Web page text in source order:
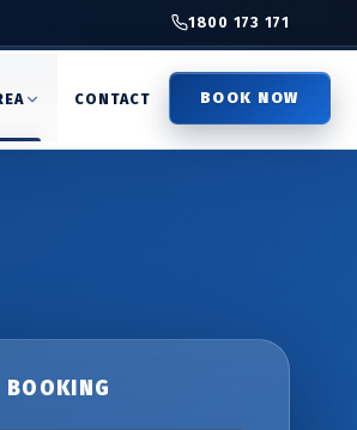
1800 173 171
CONTACT BOOK NOW
BOOKING